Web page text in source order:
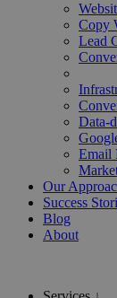
Copy
Lead
Data-
Email
Our
Success
Blog
About